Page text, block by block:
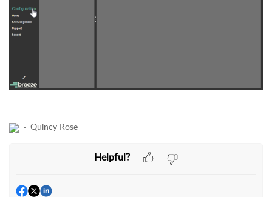
Quincy Rose
Helpful?